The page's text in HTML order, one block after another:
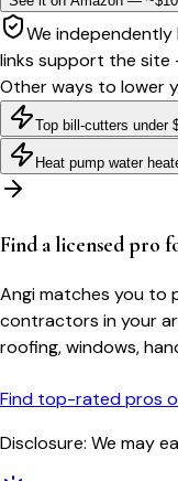
We
links support the site
Other ways to lower
Top bill-cutters under
Heat pump water
Find a licensed pro
Angi matches you
contractors in your
roofing, windows,
Find top-rated pros
Disclosure: We may